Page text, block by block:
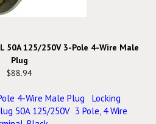
50A 125/250V 3-Pole 4-Wire Male
Plug
$88.94
4-Wire Male Plug Locking
50A 125/250V 3 Pole, 4 Wire